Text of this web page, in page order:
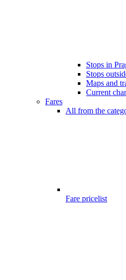
Stops in
Stops
Maps and
Current
Fares
All from the
Fare pricelist